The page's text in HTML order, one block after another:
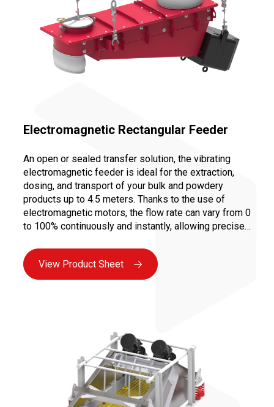
Electromagnetic Rectangular Feeder
An open or sealed transfer solution, the vibrating
electromagnetic feeder is ideal for the extraction,
dosing, and transport of your bulk and powdery
products up to 4.5 meters. Thanks to the use of
electromagnetic motors, the flow rate can vary from 0
to 100% continuously and instantly, allowing precise
Moreover, vibration transport limits abrasion and
prevents the creation of fines, as there is no
mechanical constraint on the product.
View Product Sheet